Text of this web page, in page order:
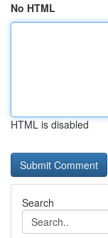
No HTML
HTML is disabled
Search